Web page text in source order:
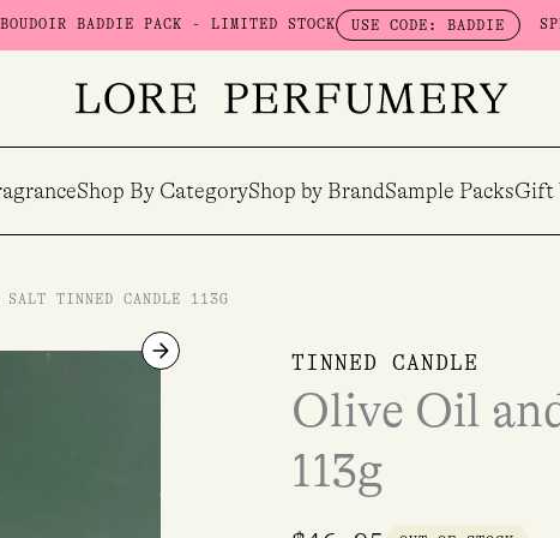
PACK - LIMITED STOCK USE CODE: BADDIE SPEND $100
Shop By CategoryShop by BrandSample PacksGift
TINNED CANDLE 113G
TINNED CANDLE
Olive Oil
113g